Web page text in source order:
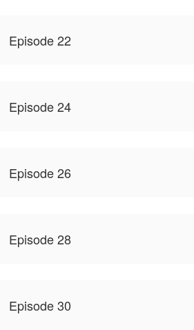
Episode 22
Episode 24
Episode 26
Episode 28
Episode 30